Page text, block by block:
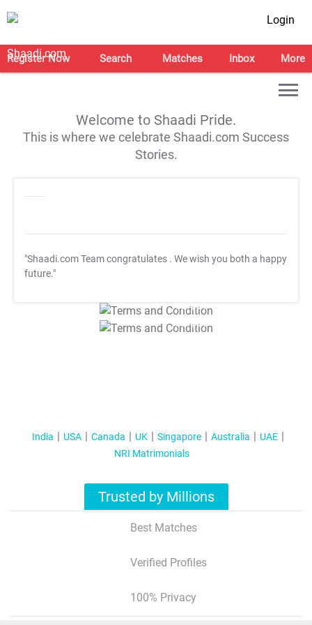
Login
Register Now Search Matches Inbox More
Welcome to Shaadi Pride.
This is where we celebrate Shaadi.com Success
Stories.
"Shaadi.com Team congratulates . We wish you both a happy
future."
T&C Apply
T&C Apply
India USA Canada UK Singapore Australia
UAE
NRI Matrimonials
Trusted by Millions
Best Matches
Verified Profiles
100% Privacy